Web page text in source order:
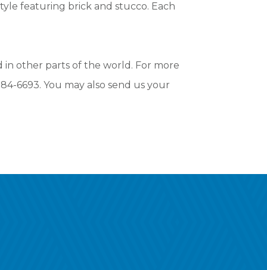
featuring brick and stucco. Each
other parts of the world. For more
6693. You may also send us your